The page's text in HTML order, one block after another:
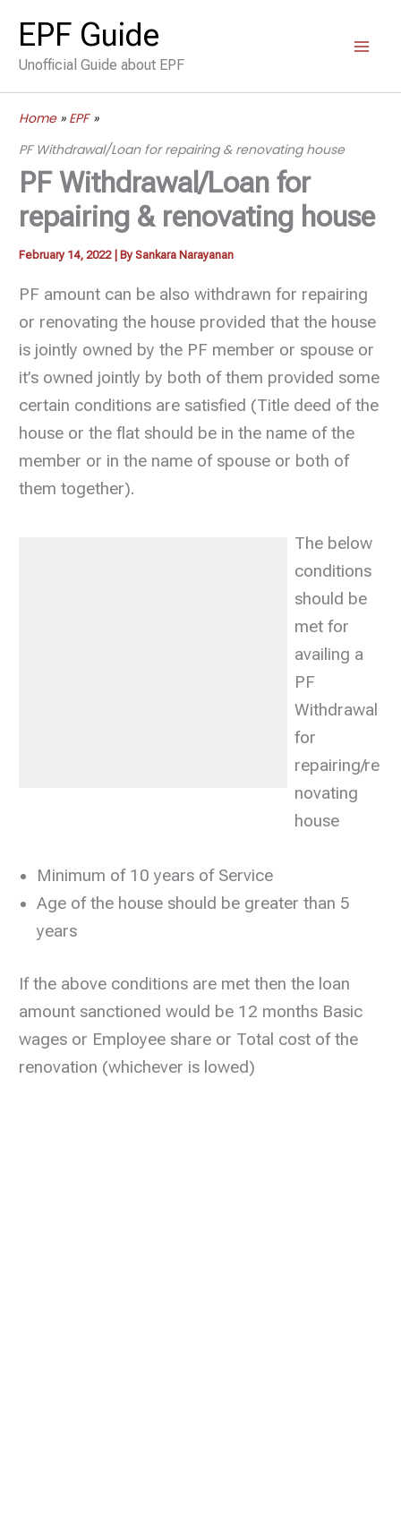
content
EPF Guide
Unofficial Guide about EPF
Home
EPF
PF Withdrawal/Loan for repairing & renovating house
PF Withdrawal/Loan for
repairing & renovating house
February 14, 2022 | BySankara Narayanan
PF amount can be also withdrawn for repairing
or renovating the house provided that the house
is jointly owned by the PF member or spouse or
it’s owned jointly by both of them provided some
certain conditions are satisfied (Title deed of the
house or the flat should be in the name of the
member or in the name of spouse or both of
them together).
The below
conditions
should be
met for
availing a
PF
Withdrawal
for
repairing/re
novating
house
Minimum of 10 years of Service
Age of the house should be greater than 5
years
If the above conditions are met then the loan
amount sanctioned would be 12 months Basic
wages or Employee share or Total cost of the
renovation (whichever is lowed)